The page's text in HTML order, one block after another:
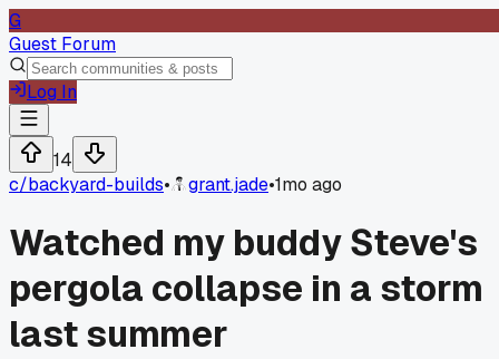
G
Guest Forum
Log In
14
c/backyard-builds• grant.jade•1mo ago
Watched my buddy Steve's
pergola collapse in a storm
last summer